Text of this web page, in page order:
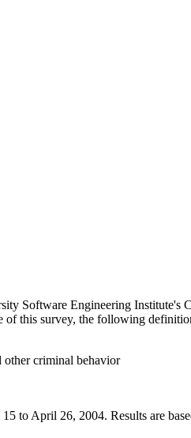
Software Engineering Institute's
of this survey, the following
other criminal behavior
to April 26, 2004. Results are